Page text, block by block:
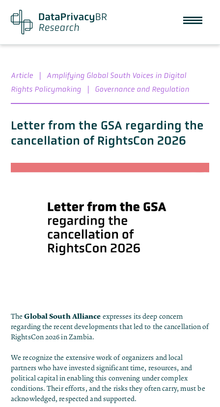
Article |
Amplifying Global South Voices in Digital
Rights Policymaking
| Governance and Regulation
Letter from the GSA regarding the
cancellation of RightsCon 2026
TheGlobal South Alliance expresses its deep concern
regarding the recent developments that led to the cancellation of
RightsCon 2026 in Zambia.
We recognize the extensive work of organizers and local
partners who have invested significant time, resources, and
political capital in enabling this convening under complex
conditions. Their efforts, and the risks they often carry, must be
acknowledged, respected and supported.